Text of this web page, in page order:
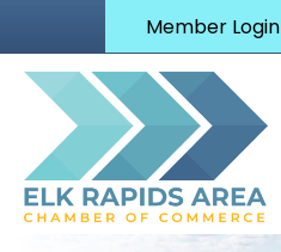
Member Login